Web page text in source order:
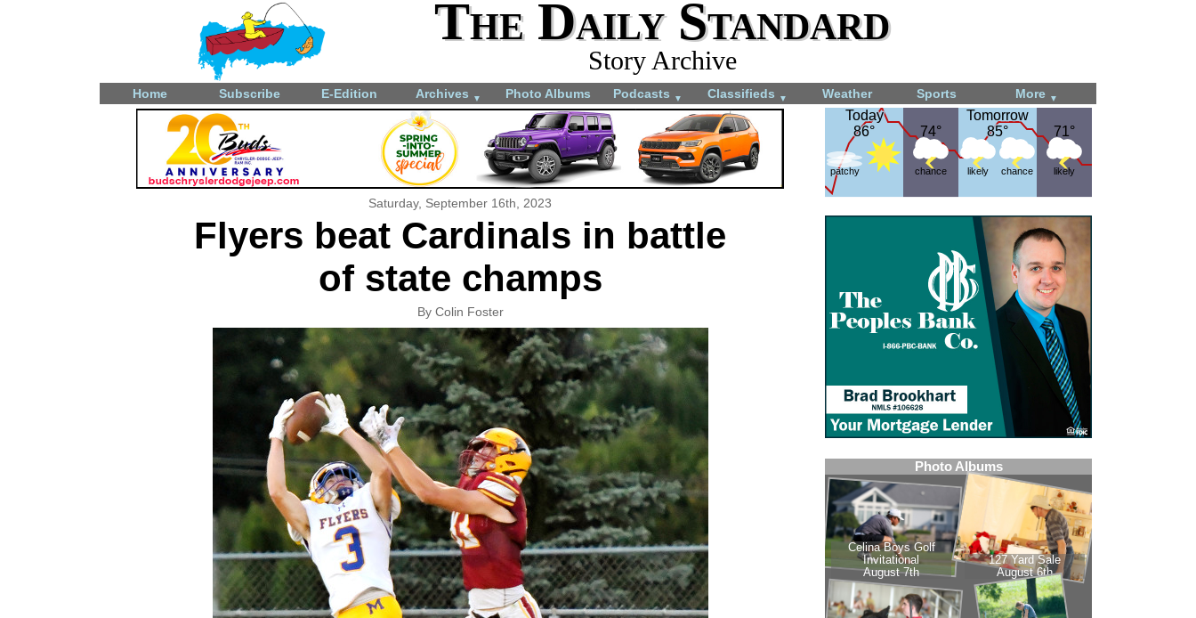
The Daily Standard
Story Archive
Home Subscribe E-Edition Archives ▼ Photo Albums Podcasts ▼ Classifieds ▼ Weather Sports More ▼
Today
86°
Today
86°
patchy
74°
74°
chance
Tomorrow
85°
Tomorrow
85°
likely chance
71°
71°
likely
Saturday, September 16th, 2023
Flyers beat Cardinals in battle
of state champs
By Colin Foster